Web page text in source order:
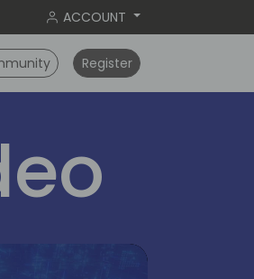
ACCOUNT
Register